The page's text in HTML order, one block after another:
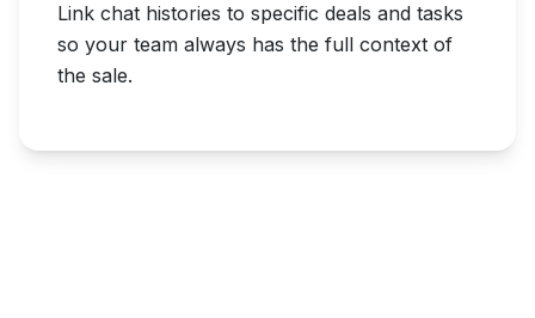
Link chat histories to specific deals and tasks
so your team always has the full context of
the sale.